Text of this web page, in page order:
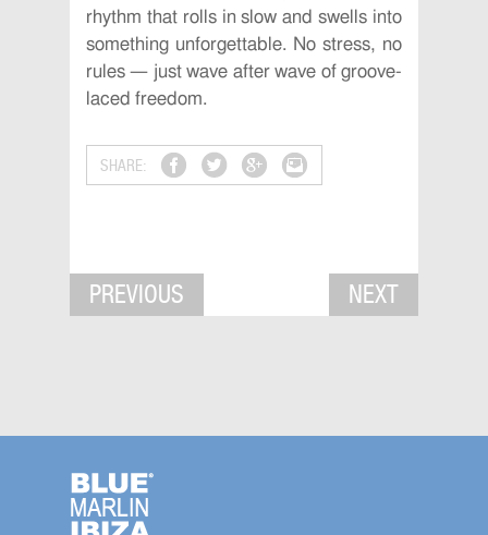
rhythm that rolls in slow and swells into
something unforgettable. No stress, no
rules — just wave after wave of groove-
laced freedom.
SHARE:
PREVIOUS NEXT